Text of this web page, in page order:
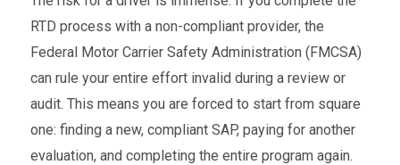
RTD process with a non-compliant provider, the
Federal Motor Carrier Safety Administration (FMCSA)
can rule your entire effort invalid during a review or
audit. This means you are forced to start from square
one: finding a new, compliant SAP, paying for another
evaluation, and completing the entire program again.